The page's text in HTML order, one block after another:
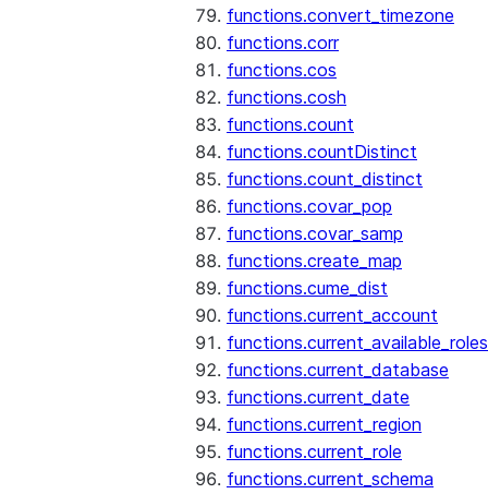
functions.convert_timezone
functions.corr
functions.cos
functions.cosh
functions.count
functions.countDistinct
functions.count_distinct
functions.covar_pop
functions.covar_samp
functions.create_map
functions.cume_dist
functions.current_account
functions.current_available_roles
functions.current_database
functions.current_date
functions.current_region
functions.current_role
functions.current_schema